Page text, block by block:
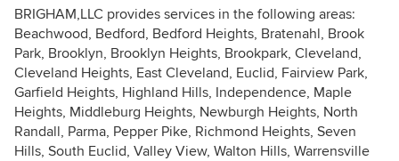
BRIGHAM,LLC provides services in the following areas:
Beachwood, Bedford, Bedford Heights, Bratenahl, Brook
Park, Brooklyn, Brooklyn Heights, Brookpark, Cleveland,
Cleveland Heights, East Cleveland, Euclid, Fairview Park,
Garfield Heights, Highland Hills, Independence, Maple
Heights, Middleburg Heights, Newburgh Heights, North
Randall, Parma, Pepper Pike, Richmond Heights, Seven
Hills, South Euclid, Valley View, Walton Hills, Warrensville